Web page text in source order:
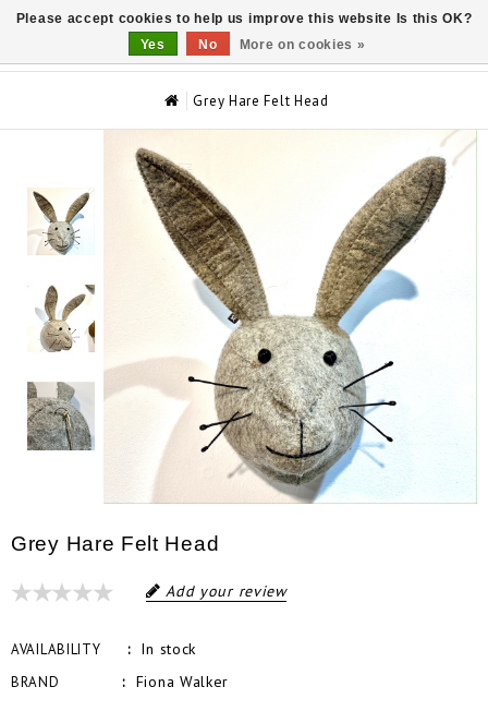
Grey Hare Felt Head
Grey Hare Felt Head
Add your review
AVAILABILITY In stock
BRAND Fiona Walker
Please accept cookies to help us improve this website Is this OK?
Yes
No More on cookies »